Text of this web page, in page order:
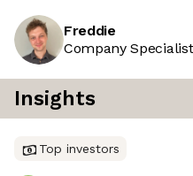
Freddie
Company
Insights
Top investors